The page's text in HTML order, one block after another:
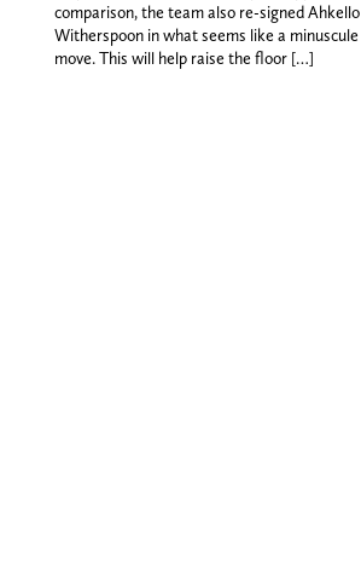
comparison, the team also re-signed Ahkello
Witherspoon in what seems like a minuscule
move. This will help raise the floor […]